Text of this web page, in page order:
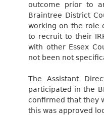
outcome prior to
Braintree District
working on the role
to recruit to their
with other Essex
not been not
The Assistant
participated in the
confirmed that they
this was approved